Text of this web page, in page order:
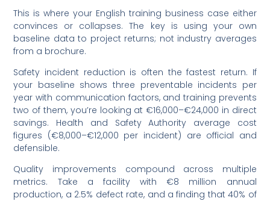
This is where your English training business case either
convinces or collapses. The key is using your own
baseline data to project returns; not industry averages
from a brochure.
Safety incident reduction is often the fastest return. If
your baseline shows three preventable incidents per
year with communication factors, and training prevents
two of them, you’re looking at €16,000–€24,000 in direct
savings. Health and Safety Authority average cost
figures (€8,000–€12,000 per incident) are official and
defensible.
Quality improvements compound across multiple
metrics. Take a facility with €8 million annual
production, a 2.5% defect rate, and a finding that 40% of